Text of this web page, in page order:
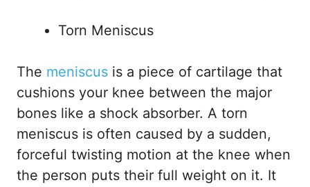
Torn Meniscus
The meniscus is a piece of cartilage that
cushions your knee between the major
bones like a shock absorber. A torn
meniscus is often caused by a sudden,
forceful twisting motion at the knee when
the person puts their full weight on it. It